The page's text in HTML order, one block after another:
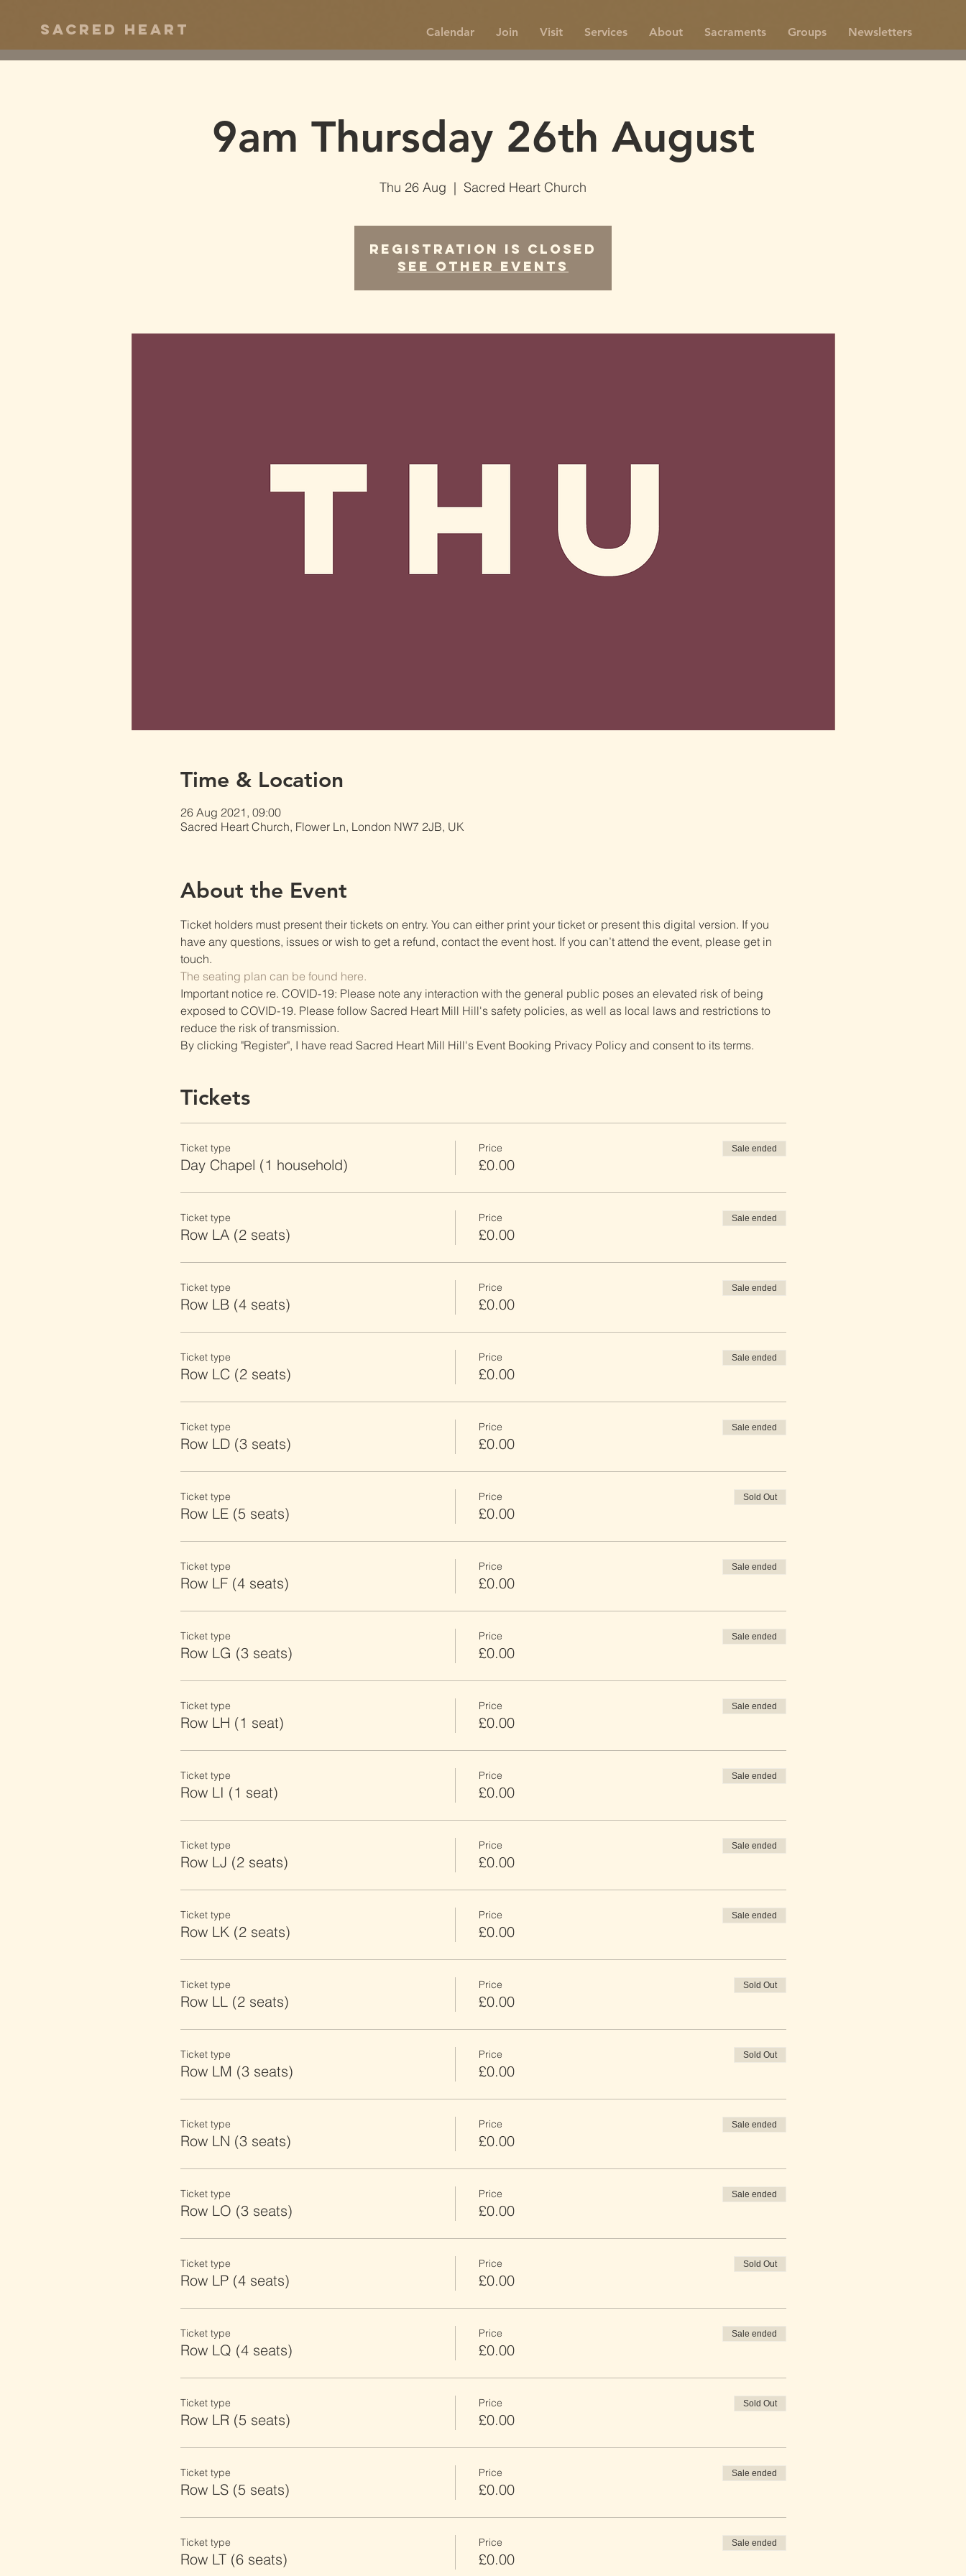
Calendar Join Visit Services About Sacraments Groups Newsletters
Sacred Heart
9am Thursday 26th August
Thu 26 Aug
  |
Sacred Heart Church
Registration is Closed
See other events
Time & Location
26 Aug 2021, 09:00
Sacred Heart Church, Flower Ln, London NW7 2JB, UK
About the Event
Ticket holders must present their tickets on entry. You can either print your ticket or present this digital version. If you
have any questions, issues or wish to get a refund, contact the event host. If you can’t attend the event, please get in
touch.
The seating plan can be found here.
Important notice re. COVID-19: Please note any interaction with the general public poses an elevated risk of being
exposed to COVID-19. Please follow Sacred Heart Mill Hill's safety policies, as well as local laws and restrictions to
reduce the risk of transmission.
By clicking "Register", I have read Sacred Heart Mill Hill's Event Booking Privacy Policy and consent to its terms.
Tickets
Ticket type
Day Chapel (1 household)
Price
£0.00
Sale ended
Ticket type
Row LA (2 seats)
Price
£0.00
Sale ended
Ticket type
Row LB (4 seats)
Price
£0.00
Sale ended
Ticket type
Row LC (2 seats)
Price
£0.00
Sale ended
Ticket type
Row LD (3 seats)
Price
£0.00
Sale ended
Ticket type
Row LE (5 seats)
Price
£0.00
Sold Out
Ticket type
Row LF (4 seats)
Price
£0.00
Sale ended
Ticket type
Row LG (3 seats)
Price
£0.00
Sale ended
Ticket type
Row LH (1 seat)
Price
£0.00
Sale ended
Ticket type
Row LI (1 seat)
Price
£0.00
Sale ended
Ticket type
Row LJ (2 seats)
Price
£0.00
Sale ended
Ticket type
Row LK (2 seats)
Price
£0.00
Sale ended
Ticket type
Row LL (2 seats)
Price
£0.00
Sold Out
Ticket type
Row LM (3 seats)
Price
£0.00
Sold Out
Ticket type
Row LN (3 seats)
Price
£0.00
Sale ended
Ticket type
Row LO (3 seats)
Price
£0.00
Sale ended
Ticket type
Row LP (4 seats)
Price
£0.00
Sold Out
Ticket type
Row LQ (4 seats)
Price
£0.00
Sale ended
Ticket type
Row LR (5 seats)
Price
£0.00
Sold Out
Ticket type
Row LS (5 seats)
Price
£0.00
Sale ended
Ticket type
Row LT (6 seats)
Price
£0.00
Sale ended